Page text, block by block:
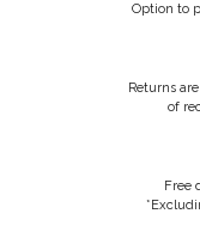
Option to
Returns
of
Free